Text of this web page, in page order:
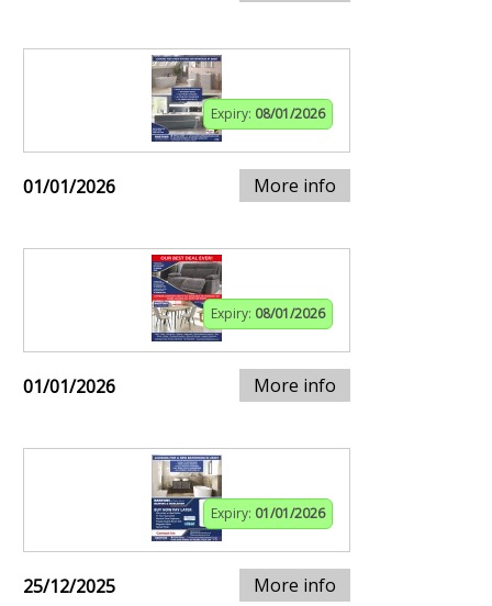
Expiry: 08/01/2026
01/01/2026 More info
Expiry: 08/01/2026
01/01/2026 More info
Expiry: 01/01/2026
25/12/2025 More info